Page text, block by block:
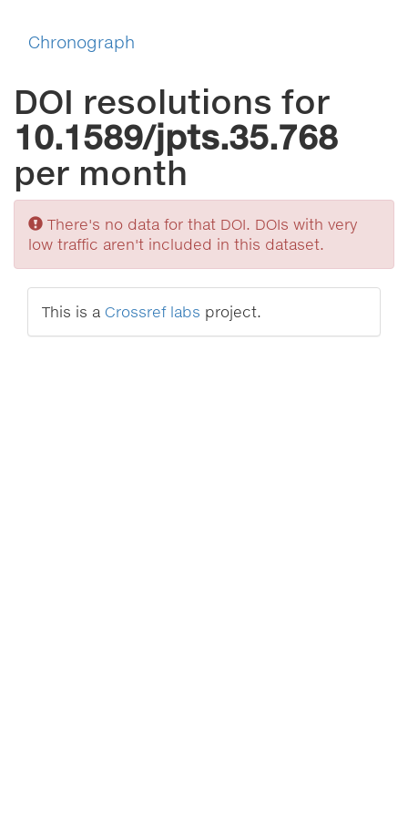
Chronograph
DOI resolutions for
10.1589/jpts.35.768
per month
Sorry
There's no data for that DOI. DOIs with very
low traffic aren't included in this dataset.
This is a Crossref labs project.